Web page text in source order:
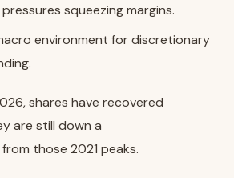
squeezing margins.
environment for discretionary
shares have recovered
are still down a
from those 2021 peaks.